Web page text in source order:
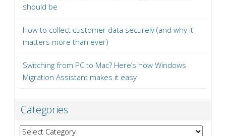
should be
How to collect customer data securely (and why it
matters more than ever)
Switching from PC to Mac? Here’s how Windows
Migration Assistant makes it easy
Categories
Categories